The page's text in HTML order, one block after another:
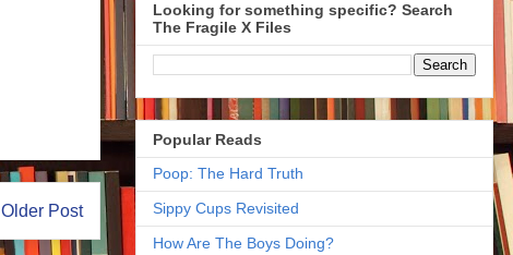
Older Post
Looking for something specific? Search
The Fragile X Files
Popular Reads
Poop: The Hard Truth
Sippy Cups Revisited
How Are The Boys Doing?